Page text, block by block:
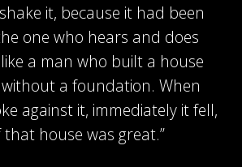
it, because it had been
one who hears and does
a man who built a house
a foundation. When
against it, immediately it fell,
house was great.”